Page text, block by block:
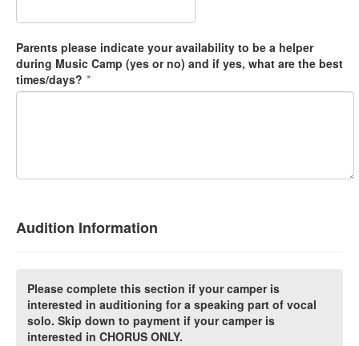
Parents please indicate your availability to be a helper
during Music Camp (yes or no) and if yes, what are the best
times/days? *
Audition Information
Please complete this section if your camper is
interested in auditioning for a speaking part of vocal
solo. Skip down to payment if your camper is
interested in CHORUS ONLY.